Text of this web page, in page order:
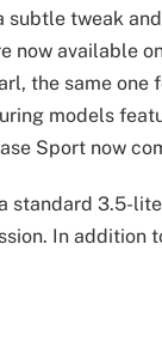
subtle tweak
now available
the same one
models
Sport now
standard 3.5-
In addition